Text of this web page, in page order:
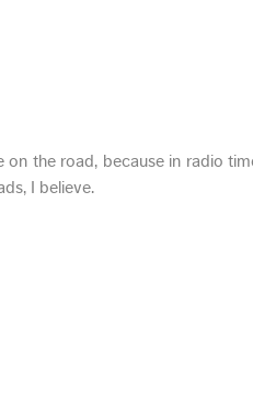
on the road, because in radio
I believe.